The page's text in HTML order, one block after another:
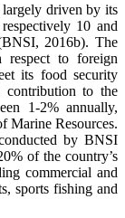
largely driven by its
10 and
2016b). The
respect to foreign
its food security
contribution to the
1-2% annually,
Marine Resources.
by BNSI
of the country’s
commercial and
sports fishing and